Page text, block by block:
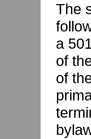
The
a
of
of